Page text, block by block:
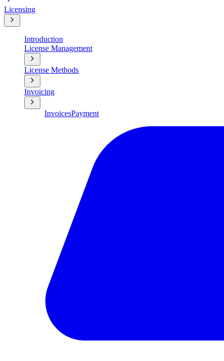
Licensing
Introduction
License Management
License Methods
Invoicing
InvoicesPayment